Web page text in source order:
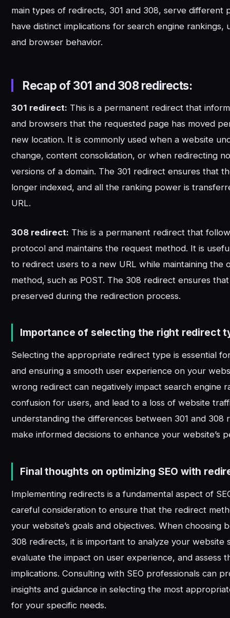
main types of redirects, 301 and 308, serve different
have distinct implications for search engine rankings,
and browser behavior.
Recap of 301 and 308 redirects:
301 redirect: This is a permanent redirect that
and browsers that the requested page has moved
new location. It is commonly used when a website
change, content consolidation, or when redirecting
versions of a domain. The 301 redirect ensures that
longer indexed, and all the ranking power is
URL.
308 redirect: This is a permanent redirect that
protocol and maintains the request method. It is
to redirect users to a new URL while maintaining the
method, such as POST. The 308 redirect ensures that
preserved during the redirection process.
Importance of selecting the right redirect
Selecting the appropriate redirect type is essential
and ensuring a smooth user experience on your
wrong redirect can negatively impact search engine
confusion for users, and lead to a loss of website
understanding the differences between 301 and 308
make informed decisions to enhance your website’s
Final thoughts on optimizing SEO with
Implementing redirects is a fundamental aspect of
careful consideration to ensure that the redirect
your website’s goals and objectives. When choosing
308 redirects, it is important to analyze your website
evaluate the impact on user experience, and assess
implications. Consulting with SEO professionals can
insights and guidance in selecting the most
for your specific needs.